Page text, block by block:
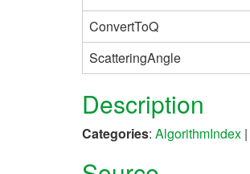
ConvertToQ
ScatteringAngle
Description
Categories: AlgorithmIndex |